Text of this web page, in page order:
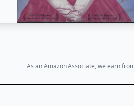
As an Amazon Associate, we earn